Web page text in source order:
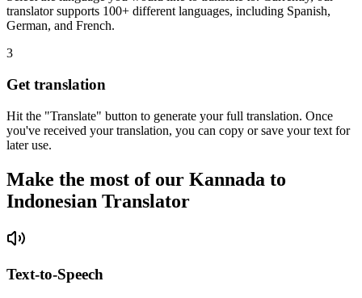
translator supports 100+ different languages, including Spanish,
German, and French.
3
Get translation
Hit the "Translate" button to generate your full translation. Once
you've received your translation, you can copy or save your text for
later use.
Make the most of our Kannada to
Indonesian Translator
Text-to-Speech